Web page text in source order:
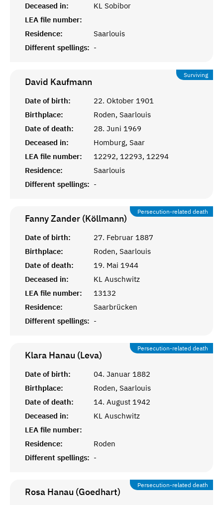
Deceased in:
KL Sobibor
LEA file number:
Residence:
Saarlouis
Different spellings: -
Surviving
David Kaufmann
Date of birth:
22. Oktober 1901
Birthplace:
Roden, Saarlouis
Date of death:
28. Juni 1969
Deceased in:
Homburg, Saar
LEA file number:
12292, 12293, 12294
Residence:
Saarlouis
Different spellings: -
Persecution-related death
Fanny Zander (Köllmann)
Date of birth:
27. Februar 1887
Birthplace:
Roden, Saarlouis
Date of death:
19. Mai 1944
Deceased in:
KL Auschwitz
LEA file number:
13132
Residence:
Saarbrücken
Different spellings: -
Persecution-related death
Klara Hanau (Leva)
Date of birth:
04. Januar 1882
Birthplace:
Roden, Saarlouis
Date of death:
14. August 1942
Deceased in:
KL Auschwitz
LEA file number:
Residence:
Roden
Different spellings: -
Persecution-related death
Rosa Hanau (Goedhart)